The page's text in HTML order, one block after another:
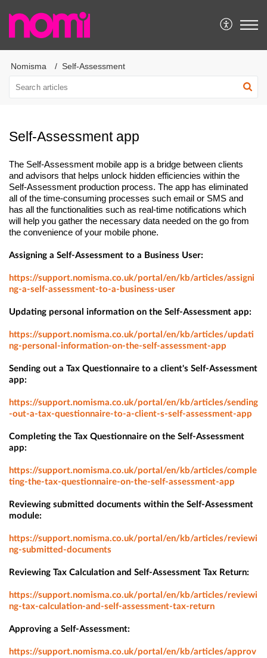
Nomisma Self-Assessment
Self-Assessment app
The Self-Assessment mobile app is a bridge between clients
and advisors that helps unlock hidden efficiencies within the
Self-Assessment production process. The app has eliminated
all of the time-consuming processes such email or SMS and
has all the functionalities such as real-time notifications which
will help you gather the necessary data needed on the go from
the convenience of your mobile phone.
Assigning a Self-Assessment to a Business User:
https://support.nomisma.co.uk/portal/en/kb/articles/assigni
ng-a-self-assessment-to-a-business-user
Updating personal information on the Self-Assessment app:
https://support.nomisma.co.uk/portal/en/kb/articles/updati
ng-personal-information-on-the-self-assessment-app
Sending out a Tax Questionnaire to a client's Self-Assessment
app:
https://support.nomisma.co.uk/portal/en/kb/articles/sending
-out-a-tax-questionnaire-to-a-client-s-self-assessment-app
Completing the Tax Questionnaire on the Self-Assessment
app:
https://support.nomisma.co.uk/portal/en/kb/articles/comple
ting-the-tax-questionnaire-on-the-self-assessment-app
Reviewing submitted documents within the Self-Assessment
module:
https://support.nomisma.co.uk/portal/en/kb/articles/reviewi
ng-submitted-documents
Reviewing Tax Calculation and Self-Assessment Tax Return:
https://support.nomisma.co.uk/portal/en/kb/articles/reviewi
ng-tax-calculation-and-self-assessment-tax-return
Approving a Self-Assessment:
https://support.nomisma.co.uk/portal/en/kb/articles/approv